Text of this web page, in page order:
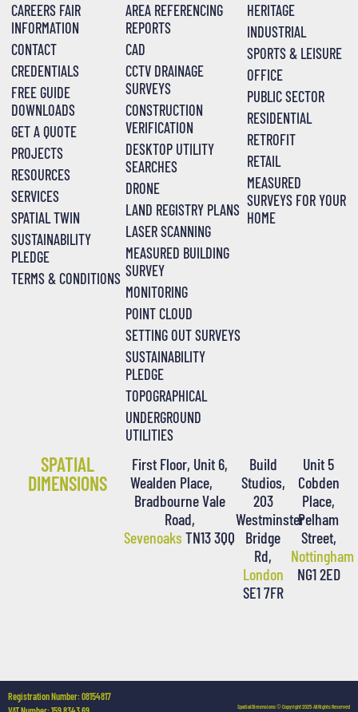
CAREERS FAIR
INFORMATION
CONTACT
CREDENTIALS
FREE GUIDE
DOWNLOADS
GET A QUOTE
PROJECTS
RESOURCES
SERVICES
SPATIAL TWIN
SUSTAINABILITY
PLEDGE
TERMS & CONDITIONS
AREA REFERENCING
REPORTS
CAD
CCTV DRAINAGE
SURVEYS
CONSTRUCTION
VERIFICATION
DESKTOP UTILITY
SEARCHES
DRONE
LAND REGISTRY PLANS
LASER SCANNING
MEASURED BUILDING
SURVEY
MONITORING
POINT CLOUD
SETTING OUT SURVEYS
SUSTAINABILITY
PLEDGE
TOPOGRAPHICAL
UNDERGROUND
UTILITIES
HERITAGE
INDUSTRIAL
SPORTS & LEISURE
OFFICE
PUBLIC SECTOR
RESIDENTIAL
RETROFIT
RETAIL
MEASURED
SURVEYS FOR YOUR
HOME
SPATIAL
DIMENSIONS
First Floor, Unit 6,
Wealden Place,
Bradbourne Vale
Road,
Sevenoaks TN13 3QQ
Build
Studios,
203
Westminster
Bridge
Rd,
London
SE1 7FR
Unit 5
Cobden
Place,
Pelham
Street,
Nottingham
NG1 2ED
Registration Number: 08154817
Spatial Dimensions © Copyright 2025. All Rights Reserved